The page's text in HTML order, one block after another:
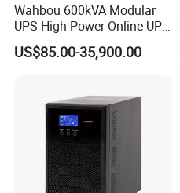
Wahbou 600kVA Modular
UPS High Power Online UPS
with Three Phase
380V/400V/415V
US$85.00-35,900.00